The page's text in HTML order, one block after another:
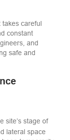
takes careful
constant
and
safe and
site’s stage of
lateral space